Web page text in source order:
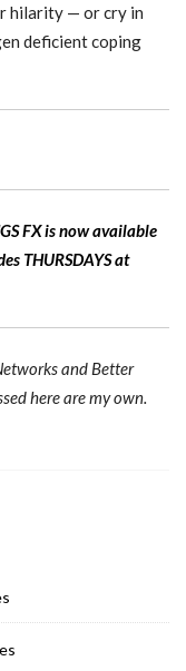
hilarity — or cry in
deficient coping
FX is now available
THURSDAYS at
and Better
here are my own.